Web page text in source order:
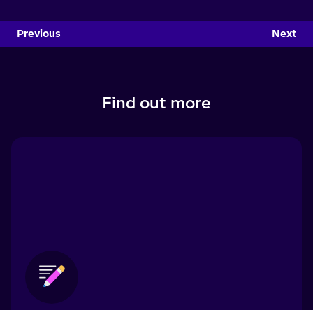
Previous Next
Find out more